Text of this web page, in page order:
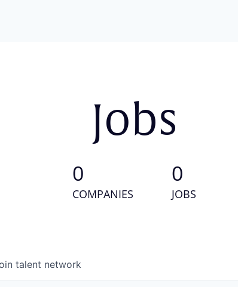
Jobs
0
COMPANIES
0
JOBS
talent network